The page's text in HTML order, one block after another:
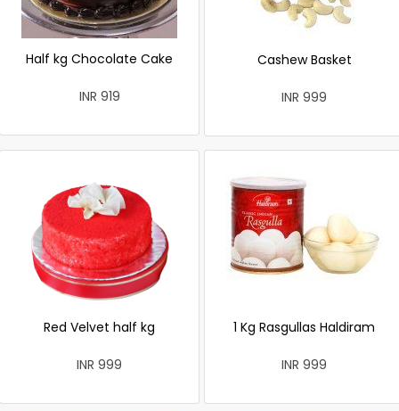
Half kg Chocolate Cake
INR 919
Cashew Basket
INR 999
Red Velvet half kg
INR 999
1 Kg Rasgullas Haldiram
INR 999